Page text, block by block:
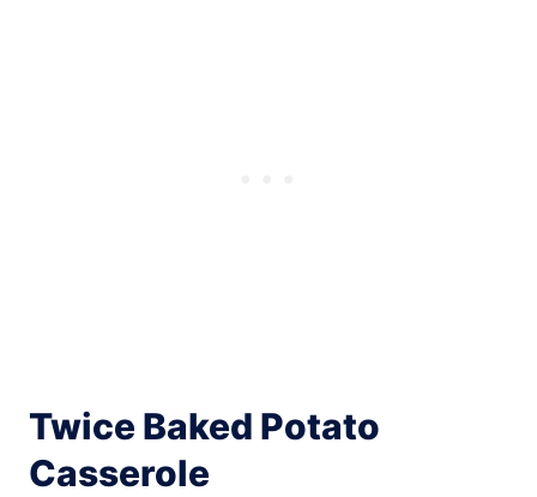
Twice Baked Potato
Casserole